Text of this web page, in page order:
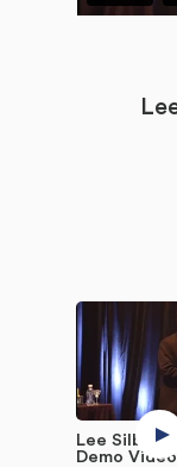
Lee Silber:
Demo Video